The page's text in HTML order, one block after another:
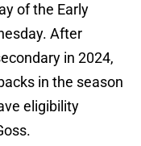
of the Early
After
in 2024,
in the season
eligibility